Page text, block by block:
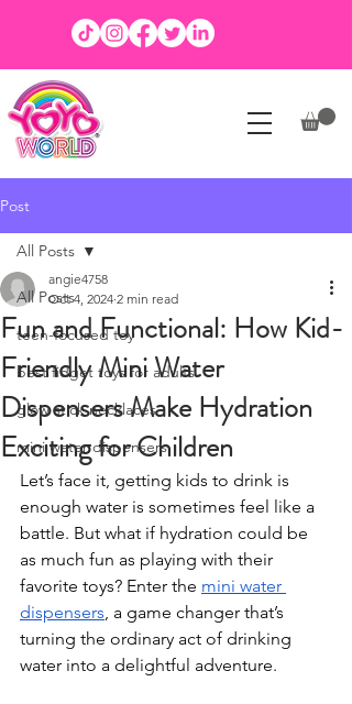
Post
All Posts
teen-focused toy
best fidget toys for adults
glow stick necklaces
mini water dispensers
All Posts
Fun and Functional: How Kid-
Friendly Mini Water
Dispensers Make Hydration
Exciting for Children
angie4758
Oct 4, 2024 2 min read
Let’s face it, getting kids to drink is
enough water is sometimes feel like a
battle. But what if hydration could be
as much fun as playing with their
favorite toys? Enter the mini water
dispensers, a game changer that’s
turning the ordinary act of drinking
water into a delightful adventure.